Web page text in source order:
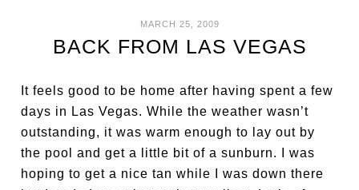
MARCH 25, 2009
BACK FROM LAS VEGAS
It feels good to be home after having spent a few
days in Las Vegas. While the weather wasn’t
outstanding, it was warm enough to lay out by
the pool and get a little bit of a sunburn. I was
hoping to get a nice tan while I was down there